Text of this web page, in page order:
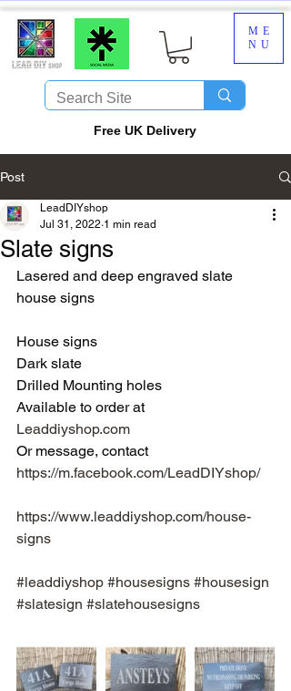
ME
NU
​Free UK Delivery
Post
Slate signs
LeadDIYshop
Jul 31, 2022 1 min read
Lasered and deep engraved slate
house signs
House signs
Dark slate
Drilled Mounting holes
Available to order at
Leaddiyshop.com
Or message, contact
https://m.facebook.com/LeadDIYshop/
https://www.leaddiyshop.com/house-
signs
#leaddiyshop #housesigns #housesign
#slatesign #slatehousesigns